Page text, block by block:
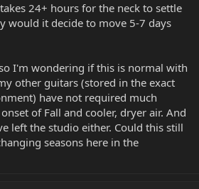
24+ hours for the neck to settle
would it decide to move 5-7 days
I'm wondering if this is normal with
other guitars (stored in the exact
have not required much
of Fall and cooler, dryer air. And
left the studio either. Could this still
seasons here in the